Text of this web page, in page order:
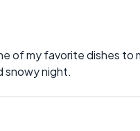
of my favorite dishes to
snowy night.